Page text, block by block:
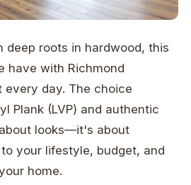
deep roots in hardwood, this
have with Richmond
every day. The choice
Plank (LVP) and authentic
looks—it's about
your lifestyle, budget, and
home.